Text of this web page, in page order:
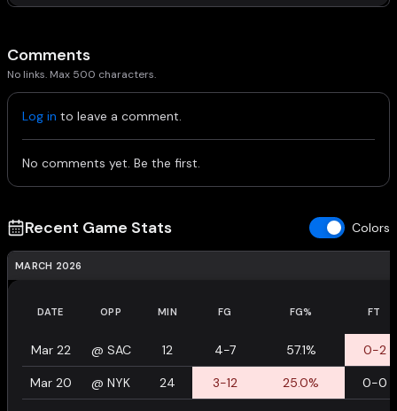
Comments
No links. Max 500 characters.
Log in to leave a comment.
No comments yet. Be the first.
Recent Game Stats Colors
MARCH 2026
DATE OPP MIN FG FG% FT
Mar 22 @ SAC 12 4-7 57.1% 0-2
Mar 20 @ NYK 24 3-12 25.0% 0-0